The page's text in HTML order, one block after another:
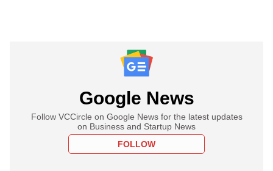
Google News
Follow VCCircle on Google News for the latest updates
on Business and Startup News
FOLLOW